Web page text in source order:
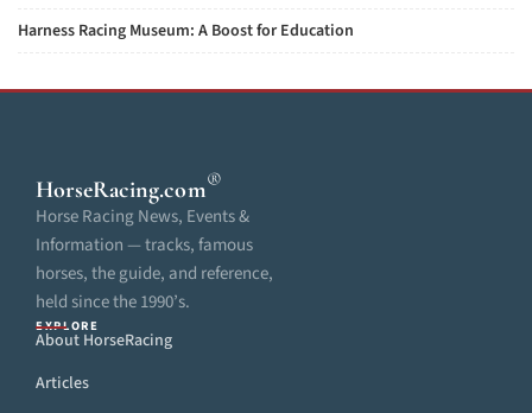
Harness Racing Museum: A Boost for Education
HorseRacing.com®
Horse Racing News, Events &
Information — tracks, famous
horses, the guide, and reference,
held since the 1990’s.
EXPLORE
About HorseRacing
Articles